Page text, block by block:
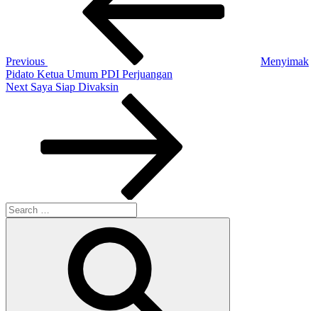
Previous
Menyimak
Pidato Ketua Umum PDI Perjuangan
Next
Next Saya Siap Divaksin
Search
for: